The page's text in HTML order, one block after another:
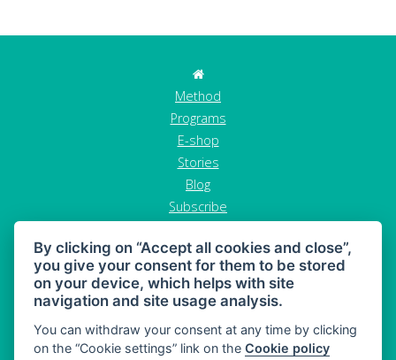
Method
Programs
E-shop
Stories
Blog
Subscribe
GDPR
Terms and conditions
Cancel order
By clicking on “Accept all cookies and close”,
you give your consent for them to be stored
on your device, which helps with site
navigation and site usage analysis.
You can withdraw your consent at any time by clicking
on the “Cookie settings” link on theCookie policy